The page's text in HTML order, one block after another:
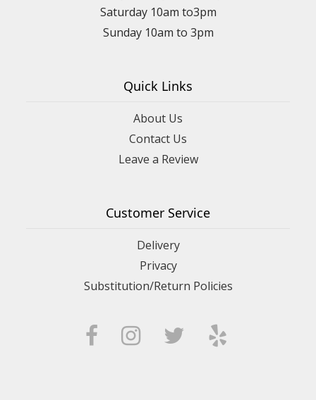
Saturday 10am to3pm
Sunday 10am to 3pm
Quick Links
About Us
Contact Us
Leave a Review
Customer Service
Delivery
Privacy
Substitution/Return Policies